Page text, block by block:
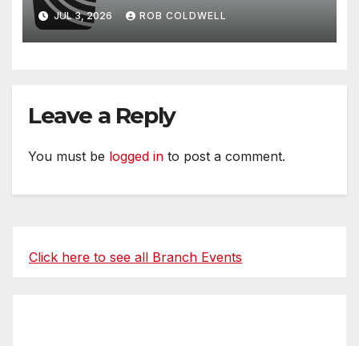
JUL 3, 2026 ROB COLDWELL
Leave a Reply
You must be logged in to post a comment.
Click here to see all Branch Events